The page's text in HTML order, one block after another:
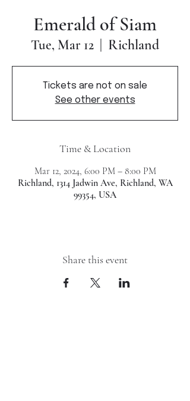
Emerald of Siam
Tue, Mar 12 Richland
Tickets are not on sale
See other events
Time & Location
Mar 12, 2024, 6:00 PM – 8:00 PM
Richland, 1314 Jadwin Ave, Richland, WA
99354, USA
Share this event